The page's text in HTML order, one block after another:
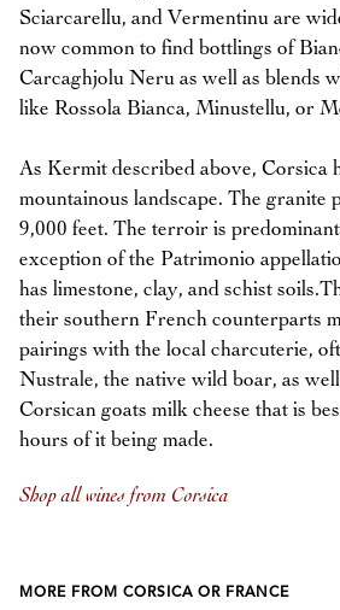
Sciarcarellu, and Vermentinu are
now common to find bottlings of
Carcaghjolu Neru as well as blends
like Rossola Bianca, Minustellu, or
As Kermit described above, Corsica
mountainous landscape. The granite
9,000 feet. The terroir is
exception of the Patrimonio
has limestone, clay, and schist
their southern French counterparts
pairings with the local charcuterie,
Nustrale, the native wild boar, as
Corsican goats milk cheese that is
hours of it being made.
Shop all wines from Corsica
MORE FROM CORSICA OR FRANCE